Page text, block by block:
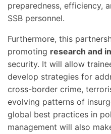
preparedness, efficiency,
SSB personnel.
Furthermore, this
promoting research and
security. It will allow
develop strategies for
cross-border crime,
evolving patterns of
global best practices in
management will also